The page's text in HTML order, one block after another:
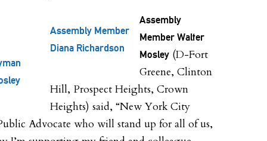
Assembly Member
Diana Richardson
Assembly
Member Walter
Mosley (D-Fort
Greene, Clinton
Hill, Prospect Heights, Crown
Heights) said, “New York City
Advocate who will stand up for all of us,